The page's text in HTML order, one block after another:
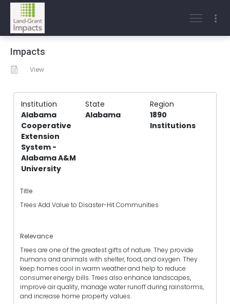
Impacts
View
Institution State
Region
Alabama
Cooperative
Extension
System -
Alabama A&M
University
Alabama
1890
Institutions
Title
Trees Add Value to Disaster-Hit Communities
Relevance
Trees are one of the greatest gifts of nature. They provide
humans and animals with shelter, food, and oxygen. They
keep homes cool in warm weather and help to reduce
consumer energy bills. Trees also enhance landscapes,
improve air quality, manage water runoff during rainstorms,
and increase home property values.